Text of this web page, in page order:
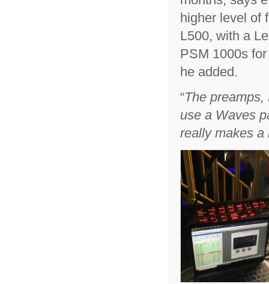
higher level of
L500, with a
PSM 1000s for
he added.
“The
use a Waves
really makes a